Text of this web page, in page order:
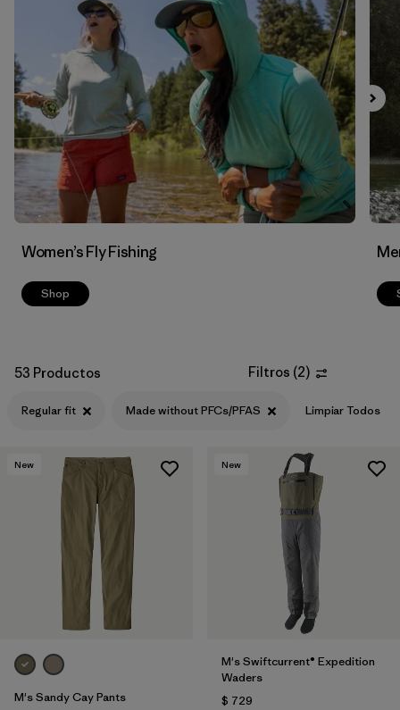
Features & Processes 1
Filtrar por
Materials & Fabric
Women’s Fly Fishing
Shop
53 Productos Filtros (2)
Regular fit Made without PFCs/PFAS Limpiar Todos
New
M's Sandy Cay Pants
New
M's Swiftcurrent® Expedition
Waders
$ 729